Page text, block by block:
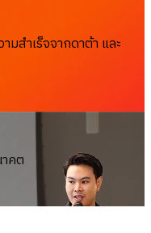
มสำเร็จจากดาต้า และ
คต